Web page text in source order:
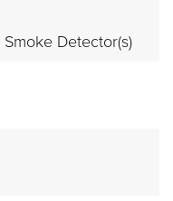
Smoke Detector(s)